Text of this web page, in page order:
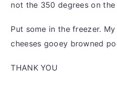
not the 350 degrees on the
Put some in the freezer.
cheeses gooey browned
THANK YOU